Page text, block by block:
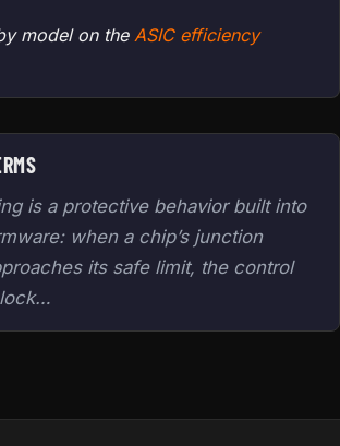
model on the ASIC efficiency
is a protective behavior built into
when a chip’s junction
its safe limit, the control